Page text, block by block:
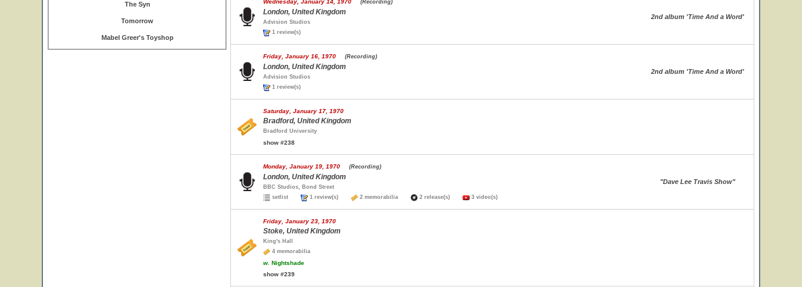
The Syn
Tomorrow
Mabel Greer's Toyshop
Wednesday, January 14, 1970 (Recording)
London, United Kingdom
Advision Studios
1 review(s)
2nd album 'Time And a Word'
Friday, January 16, 1970 (Recording)
London, United Kingdom
Advision Studios
1 review(s)
2nd album 'Time And a Word'
Saturday, January 17, 1970
Bradford, United Kingdom
Bradford University
show #238
Monday, January 19, 1970 (Recording)
London, United Kingdom
BBC Studios, Bond Street
setlist
1 review(s) 2 memorabilia 2 release(s) 3 video(s)
"Dave Lee Travis Show"
Friday, January 23, 1970
Stoke, United Kingdom
King's Hall
4 memorabilia
w. Nightshade
show #239